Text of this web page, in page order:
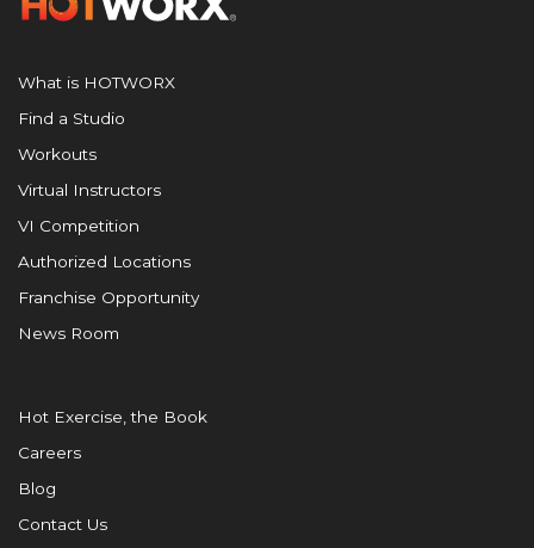
What is HOTWORX
Find a Studio
Workouts
Virtual Instructors
VI Competition
Authorized Locations
Franchise Opportunity
News Room
Hot Exercise, the Book
Careers
Blog
Contact Us